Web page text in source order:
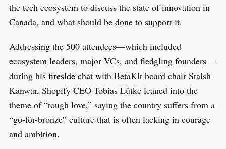
the tech ecosystem to discuss the state of innovation in
Canada, and what should be done to support it.
Addressing the 500 attendees—which included
ecosystem leaders, major VCs, and fledgling founders—
during his fireside chatwith BetaKit board chair Staish
Kanwar, Shopify CEO Tobias Lütke leaned into the
theme of “tough love,” saying the country suffers from a
“go-for-bronze” culture that is often lacking in courage
and ambition.